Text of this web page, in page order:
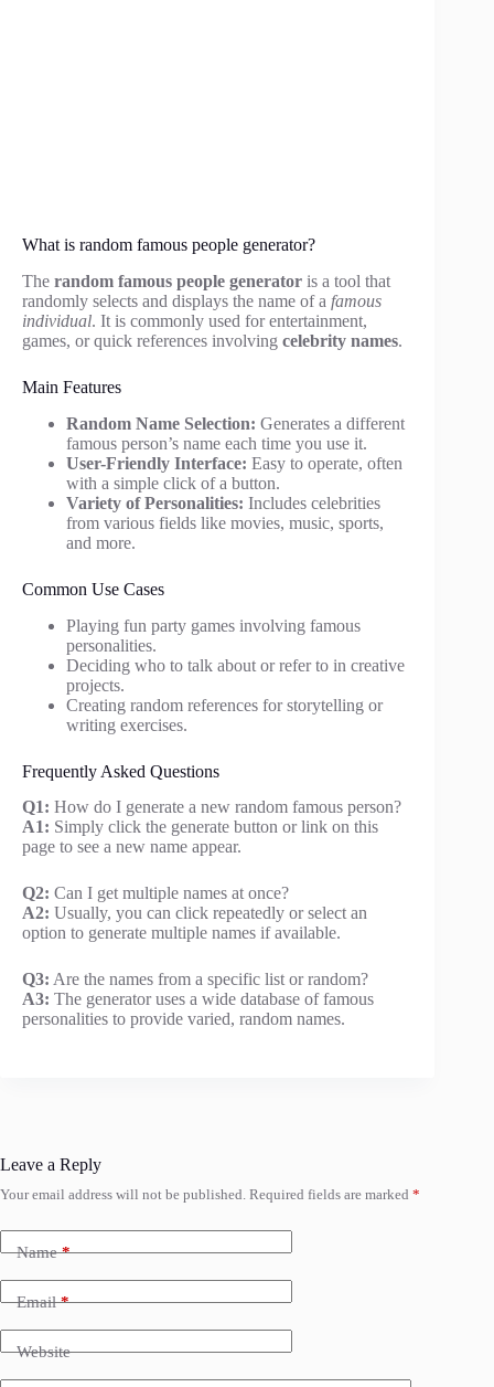
What is random famous people generator?
The random famous people generator is a tool that
randomly selects and displays the name of a famous
individual. It is commonly used for entertainment,
games, or quick references involving celebrity names.
Main Features
Random Name Selection: Generates a different
famous person’s name each time you use it.
User-Friendly Interface: Easy to operate, often
with a simple click of a button.
Variety of Personalities: Includes celebrities
from various fields like movies, music, sports,
and more.
Common Use Cases
Playing fun party games involving famous
personalities.
Deciding who to talk about or refer to in creative
projects.
Creating random references for storytelling or
writing exercises.
Frequently Asked Questions
Q1: How do I generate a new random famous person?
A1: Simply click the generate button or link on this
page to see a new name appear.
Q2: Can I get multiple names at once?
A2: Usually, you can click repeatedly or select an
option to generate multiple names if available.
Q3: Are the names from a specific list or random?
A3: The generator uses a wide database of famous
personalities to provide varied, random names.
Leave a Reply
Your email address will not be published. Required fields are marked *
Name*
Email*
Website